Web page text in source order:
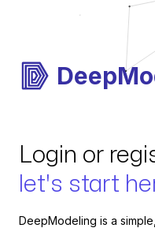
Login or
let's start
DeepModeling is a